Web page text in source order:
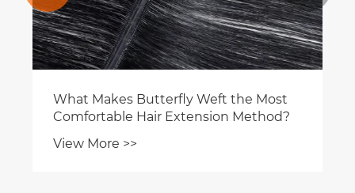
What Makes Butterfly Weft the Most
Comfortable Hair Extension Method?
View More >>